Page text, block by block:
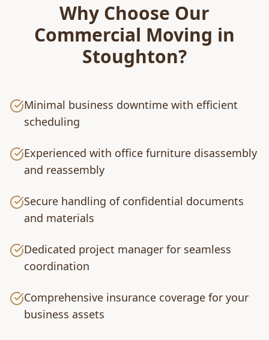
Why Choose Our
Commercial Moving in
Stoughton?
Minimal business downtime with efficient
scheduling
Experienced with office furniture disassembly
and reassembly
Secure handling of confidential documents
and materials
Dedicated project manager for seamless
coordination
Comprehensive insurance coverage for your
business assets